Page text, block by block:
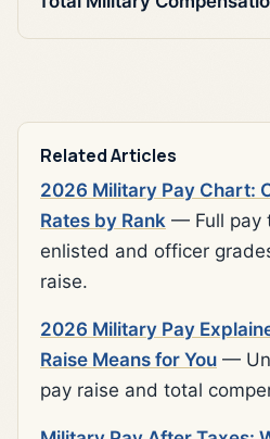
Related Articles
2026 Military Pay Chart:
Rates by Rank — Full pay
enlisted and officer
raise.
2026 Military Pay
Raise Means for You —
pay raise and total